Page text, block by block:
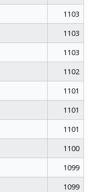
1103
1103
1103
1102
1101
1101
1101
1100
1099
1099